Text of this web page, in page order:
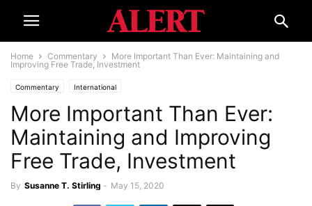
Home Commentary
More Important Than Ever: Maintaining and
Improving Free Trade, Investment
Commentary International
More Important Than Ever:
Maintaining and Improving
Free Trade, Investment
By Susanne T. Stirling - May 15, 2020